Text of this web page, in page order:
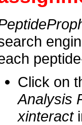
Click on
Analysis
xinteract